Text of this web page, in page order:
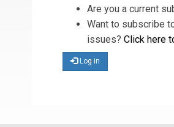
Are you a current
Want to subscribe
issues? Click here
Log in